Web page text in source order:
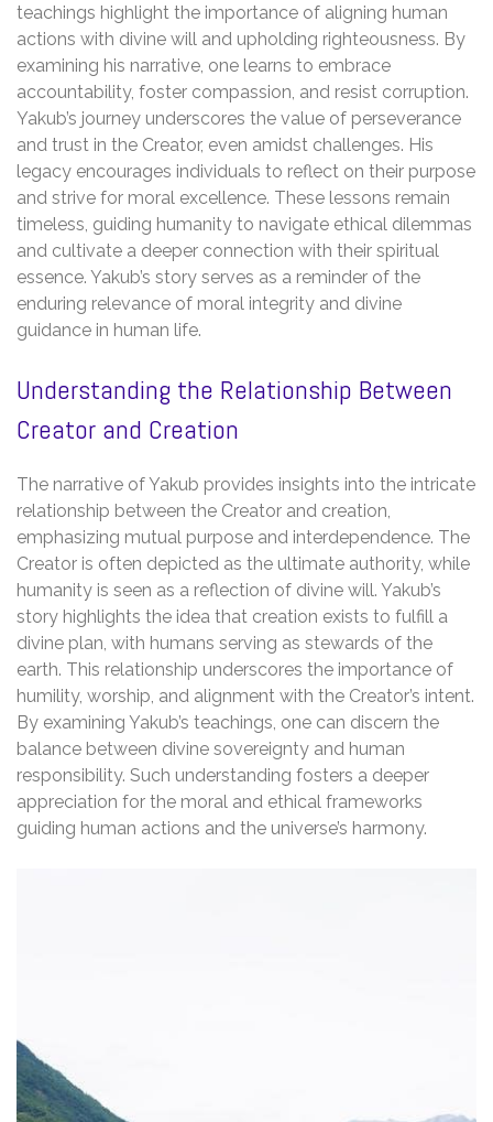
teachings highlight the importance of aligning human
actions with divine will and upholding righteousness. By
examining his narrative, one learns to embrace
accountability, foster compassion, and resist corruption.
Yakub’s journey underscores the value of perseverance
and trust in the Creator, even amidst challenges. His
legacy encourages individuals to reflect on their purpose
and strive for moral excellence. These lessons remain
timeless, guiding humanity to navigate ethical dilemmas
and cultivate a deeper connection with their spiritual
essence. Yakub’s story serves as a reminder of the
enduring relevance of moral integrity and divine
guidance in human life.
Understanding the Relationship Between
Creator and Creation
The narrative of Yakub provides insights into the intricate
relationship between the Creator and creation,
emphasizing mutual purpose and interdependence. The
Creator is often depicted as the ultimate authority, while
humanity is seen as a reflection of divine will. Yakub’s
story highlights the idea that creation exists to fulfill a
divine plan, with humans serving as stewards of the
earth. This relationship underscores the importance of
humility, worship, and alignment with the Creator’s intent.
By examining Yakub’s teachings, one can discern the
balance between divine sovereignty and human
responsibility. Such understanding fosters a deeper
appreciation for the moral and ethical frameworks
guiding human actions and the universe’s harmony.